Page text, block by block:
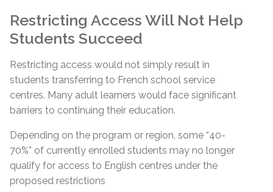
Restricting Access Will Not Help
Students Succeed
Restricting access would not simply result in
students transferring to French school service
centres. Many adult learners would face significant
barriers to continuing their education.
Depending on the program or region, some “40-
70%” of currently enrolled students may no longer
qualify for access to English centres under the
proposed restrictions